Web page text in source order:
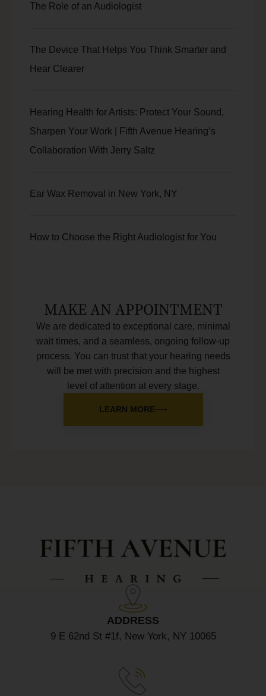
The Role of an Audiologist
The Device That Helps You Think Smarter and
Hear Clearer
Hearing Health for Artists: Protect Your Sound,
Sharpen Your Work | Fifth Avenue Hearing’s
Collaboration With Jerry Saltz
Ear Wax Removal in New York, NY
How to Choose the Right Audiologist for You
MAKE AN APPOINTMENT
We are dedicated to exceptional care, minimal
wait times, and a seamless, ongoing follow-up
process. You can trust that your hearing needs
will be met with precision and the highest
level of attention at every stage.
LEARN MORE
ADDRESS
9 E 62nd St #1f, New York, NY 10065